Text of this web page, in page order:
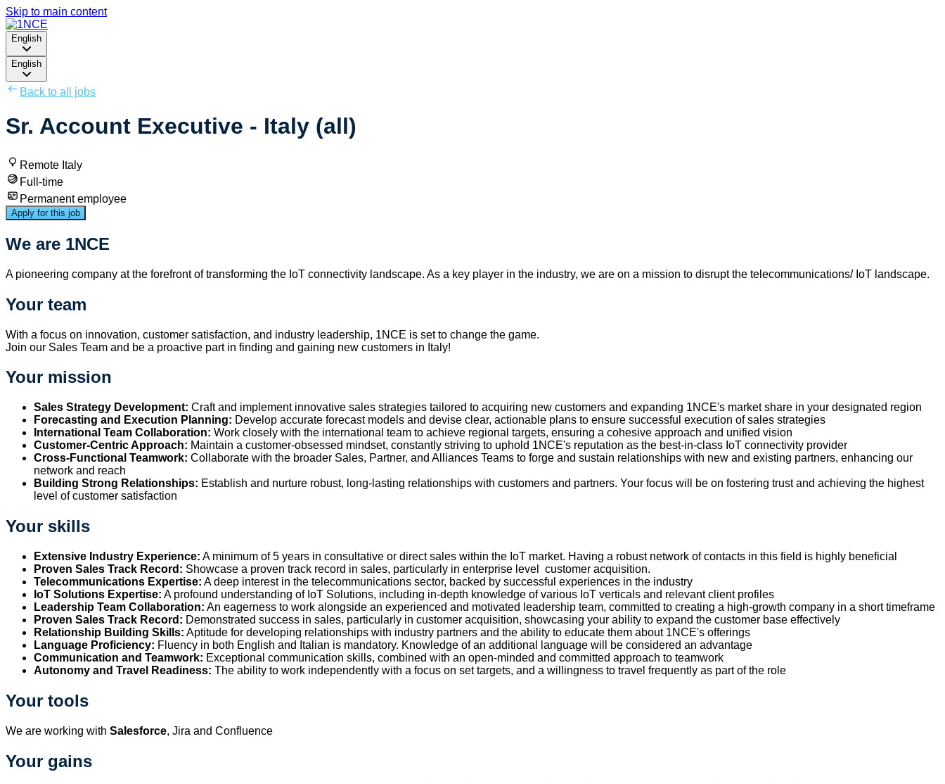
Skip to main content
English
English
Back to all jobs
Sr. Account Executive - Italy (all)
Remote Italy
Full-time
Permanent employee
Apply for this job
We are 1NCE
A pioneering company at the forefront of transforming the IoT connectivity landscape. As a key player in the industry, we are on a mission to disrupt the telecommunications/ IoT landscape.
Your team
With a focus on innovation, customer satisfaction, and industry leadership, 1NCE is set to change the game.
Join our Sales Team and be a proactive part in finding and gaining new customers in Italy!
Your mission
Sales Strategy Development: Craft and implement innovative sales strategies tailored to acquiring new customers and expanding 1NCE's market share in your designated region
Forecasting and Execution Planning: Develop accurate forecast models and devise clear, actionable plans to ensure successful execution of sales strategies
International Team Collaboration: Work closely with the international team to achieve regional targets, ensuring a cohesive approach and unified vision
Customer-Centric Approach: Maintain a customer-obsessed mindset, constantly striving to uphold 1NCE's reputation as the best-in-class IoT connectivity provider
Cross-Functional Teamwork: Collaborate with the broader Sales, Partner, and Alliances Teams to forge and sustain relationships with new and existing partners, enhancing our
network and reach
Building Strong Relationships: Establish and nurture robust, long-lasting relationships with customers and partners. Your focus will be on fostering trust and achieving the highest
level of customer satisfaction
Your skills
Extensive Industry Experience: A minimum of 5 years in consultative or direct sales within the IoT market. Having a robust network of contacts in this field is highly beneficial
Proven Sales Track Record: Showcase a proven track record in sales, particularly in enterprise level customer acquisition.
Telecommunications Expertise: A deep interest in the telecommunications sector, backed by successful experiences in the industry
IoT Solutions Expertise: A profound understanding of IoT Solutions, including in-depth knowledge of various IoT verticals and relevant client profiles
Leadership Team Collaboration: An eagerness to work alongside an experienced and motivated leadership team, committed to creating a high-growth company in a short timeframe
Proven Sales Track Record: Demonstrated success in sales, particularly in customer acquisition, showcasing your ability to expand the customer base effectively
Relationship Building Skills: Aptitude for developing relationships with industry partners and the ability to educate them about 1NCE's offerings
Language Proficiency: Fluency in both English and Italian is mandatory. Knowledge of an additional language will be considered an advantage
Communication and Teamwork: Exceptional communication skills, combined with an open-minded and committed approach to teamwork
Autonomy and Travel Readiness: The ability to work independently with a focus on set targets, and a willingness to travel frequently as part of the role
Your tools
We are working with Salesforce, Jira and Confluence
Your gains